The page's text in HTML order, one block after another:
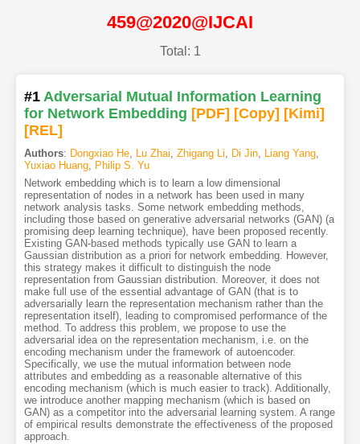
459@2020@IJCAI
Total: 1
#1 Adversarial Mutual Information Learning
for Network Embedding [PDF] [Copy] [Kimi]
[REL]
Authors: Dongxiao He, Lu Zhai, Zhigang Li, Di Jin, Liang Yang,
Yuxiao Huang, Philip S. Yu
Network embedding which is to learn a low dimensional
representation of nodes in a network has been used in many
network analysis tasks. Some network embedding methods,
including those based on generative adversarial networks (GAN) (a
promising deep learning technique), have been proposed recently.
Existing GAN-based methods typically use GAN to learn a
Gaussian distribution as a priori for network embedding. However,
this strategy makes it difficult to distinguish the node
representation from Gaussian distribution. Moreover, it does not
make full use of the essential advantage of GAN (that is to
adversarially learn the representation mechanism rather than the
representation itself), leading to compromised performance of the
method. To address this problem, we propose to use the
adversarial idea on the representation mechanism, i.e. on the
encoding mechanism under the framework of autoencoder.
Specifically, we use the mutual information between node
attributes and embedding as a reasonable alternative of this
encoding mechanism (which is much easier to track). Additionally,
we introduce another mapping mechanism (which is based on
GAN) as a competitor into the adversarial learning system. A range
of empirical results demonstrate the effectiveness of the proposed
approach.